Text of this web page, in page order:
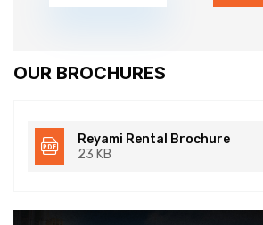
OUR BROCHURES
Reyami Rental Brochure
23 KB